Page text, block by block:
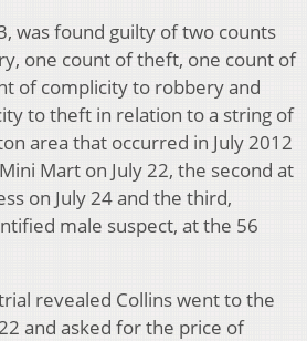
was found guilty of two counts
one count of theft, one count of
of complicity to robbery and
to theft in relation to a string of
area that occurred in July 2012
Mart on July 22, the second at
on July 24 and the third,
male suspect, at the 56
revealed Collins went to the
and asked for the price of